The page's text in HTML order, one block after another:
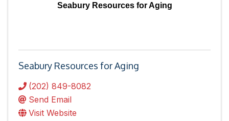
Seabury Resources for Aging
Seabury Resources for Aging
(202) 849-8082
Send Email
Visit Website